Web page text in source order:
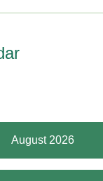
August 2026